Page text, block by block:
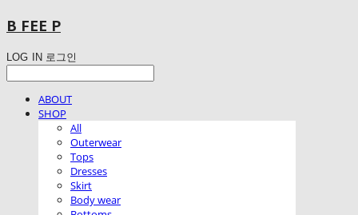
B FEE P
LOG IN 로그인
ABOUT
SHOP
All
Outerwear
Tops
Dresses
Skirt
Body wear